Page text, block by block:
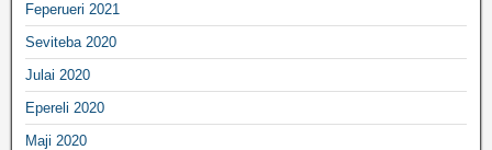
Feperueri 2021
Seviteba 2020
Julai 2020
Epereli 2020
Maji 2020